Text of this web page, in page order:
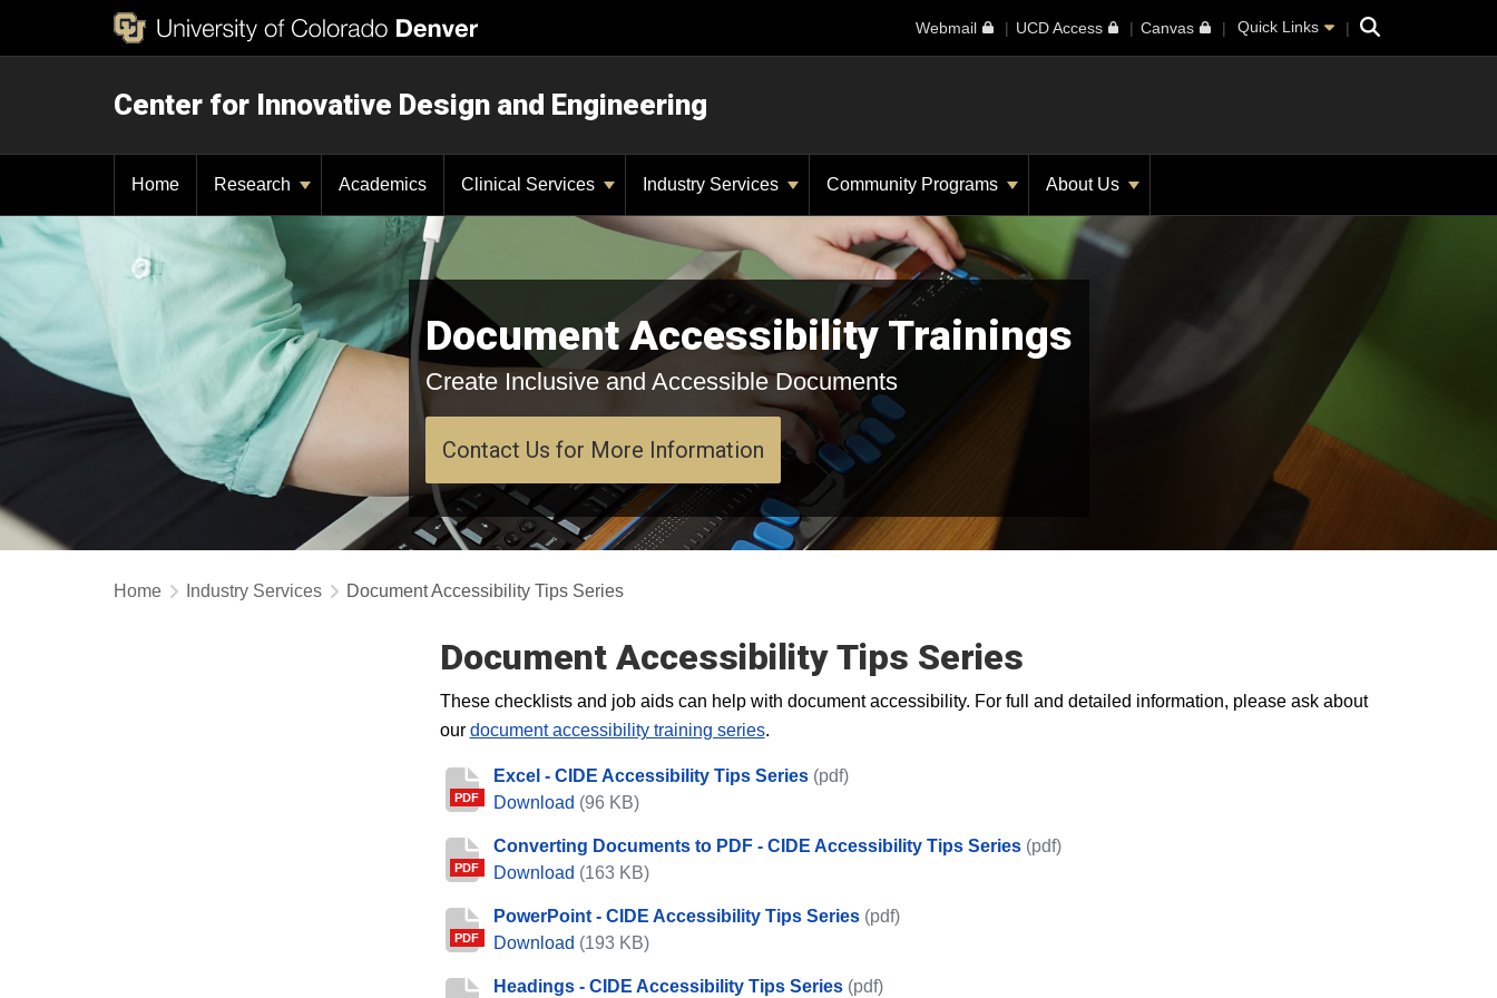
Webmail UCD Access Canvas Quick Links Search
Center for Innovative Design and Engineering
Home Research Academics Clinical Services Industry Services Community Programs About Us
Document Accessibility Trainings
Create Inclusive and Accessible Documents
Contact Us for More Information
Home Industry Services Document Accessibility Tips Series
Document Accessibility Tips Series
These checklists and job aids can help with document accessibility. For full and detailed information, please ask about
our document accessibility training series.
PDF
Excel - CIDE Accessibility Tips Series (pdf)
Download Excel - CIDE Accessibility Tips Series
(96 KB)
PDF
Converting Documents to PDF - CIDE Accessibility Tips Series (pdf)
Download Converting Documents to PDF - CIDE Accessibility Tips Series
(163 KB)
PDF
PowerPoint - CIDE Accessibility Tips Series (pdf)
Download PowerPoint - CIDE Accessibility Tips Series
(193 KB)
Headings - CIDE Accessibility Tips Series (pdf)